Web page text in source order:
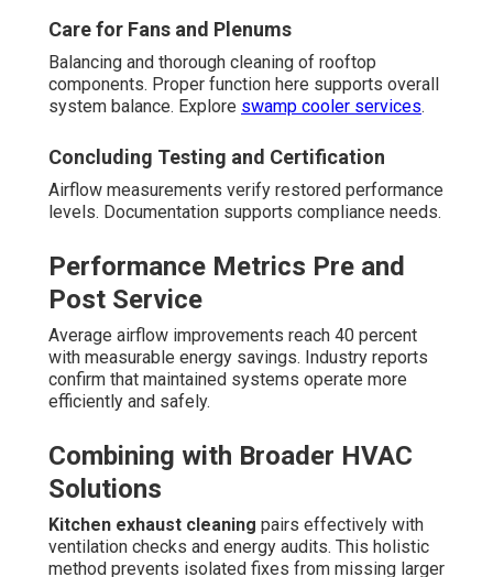
Care for Fans and Plenums
Balancing and thorough cleaning of rooftop
components. Proper function here supports overall
system balance. Explore swamp cooler services.
Concluding Testing and Certification
Airflow measurements verify restored performance
levels. Documentation supports compliance needs.
Performance Metrics Pre and
Post Service
Average airflow improvements reach 40 percent
with measurable energy savings. Industry reports
confirm that maintained systems operate more
efficiently and safely.
Combining with Broader HVAC
Solutions
Kitchen exhaust cleaning pairs effectively with
ventilation checks and energy audits. This holistic
method prevents isolated fixes from missing larger